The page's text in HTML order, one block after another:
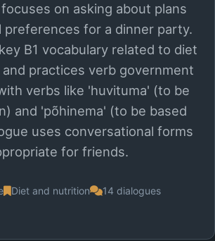
on asking about plans
preferences for a dinner party.
B1 vocabulary related to diet
practices verb government
verbs like 'huvituma' (to be
and 'põhinema' (to be based
uses conversational forms
for friends.
Diet and nutrition 14 dialogues